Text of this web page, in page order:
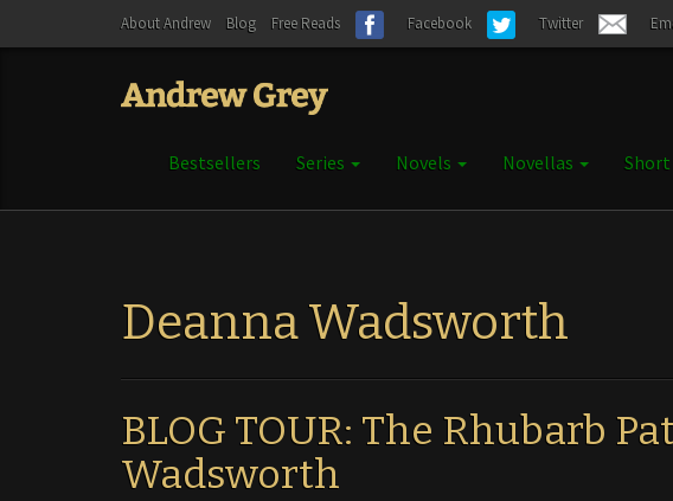
About Andrew Blog Free Reads Facebook Twitter
Bestsellers Series Novels Novellas
Deanna Wadsworth
BLOG TOUR: The Rhubarb
Wadsworth